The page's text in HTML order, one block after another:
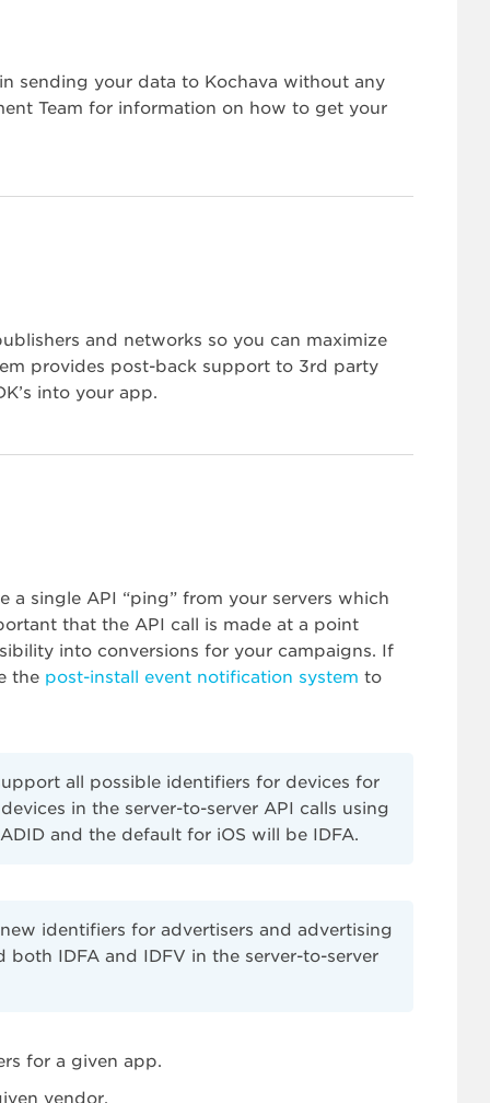
sending your data to Kochava without any
Team for information on how to get your
and networks so you can maximize
provides post-back support to 3rd party
into your app.
a single API “ping” from your servers which
that the API call is made at a point
into conversions for your campaigns. If
the post-install event notification system to
all possible identifiers for devices for
in the server-to-server API calls using
and the default for iOS will be IDFA.
identifiers for advertisers and advertising
both IDFA and IDFV in the server-to-server
for a given app.
vendor.